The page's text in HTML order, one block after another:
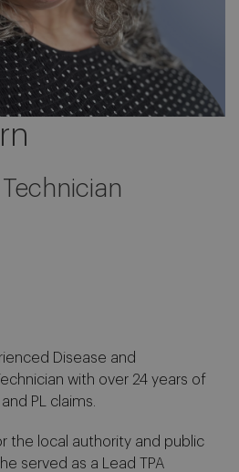
Disease and
with over 24 years of
PL claims.
the local authority and public
served as a Lead TPA